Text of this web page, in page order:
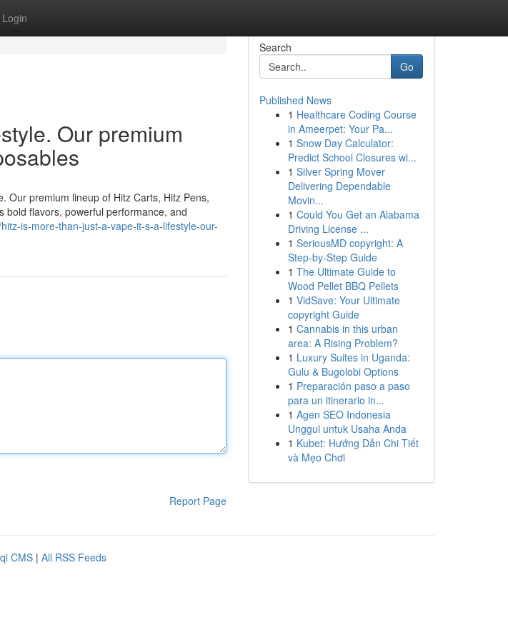
Login
Our premium
premium lineup of Hitz Carts, Hitz Pens,
bold flavors, powerful performance, and
is-more-than-just-a-vape-it-s-a-lifestyle-our-
Report Page
Search
Go
Published News
1 Healthcare Coding Course
in Ameerpet: Your Pa...
1 Snow Day Calculator:
Predict School Closures wi...
1 Silver Spring Mover
Delivering Dependable
Movin...
1 Could You Get an Alabama
Driving License ...
1 SeriousMD copyright: A
Step-by-Step Guide
1 The Ultimate Guide to
Wood Pellet BBQ Pellets
1 VidSave: Your Ultimate
copyright Guide
1 Cannabis in this urban
area: A Rising Problem?
1 Luxury Suites in Uganda:
Gulu & Bugolobi Options
1 Preparación paso a paso
para un itinerario in...
1 Agen SEO Indonesia
Unggul untuk Usaha Anda
1 Kubet: Hướng Dẫn Chi Tiết
và Mẹo Chơi
CMS | All RSS Feeds